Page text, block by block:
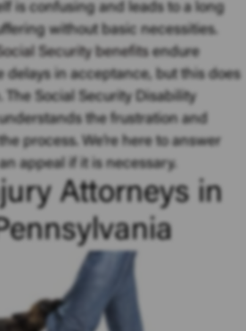
is confusing and leads to a long
without basic necessities.
Security benefits endure
delays in acceptance, but this does
The Social Security Disability
the frustration and
process. We’re here to answer
appeal if it is necessary.
Attorneys in